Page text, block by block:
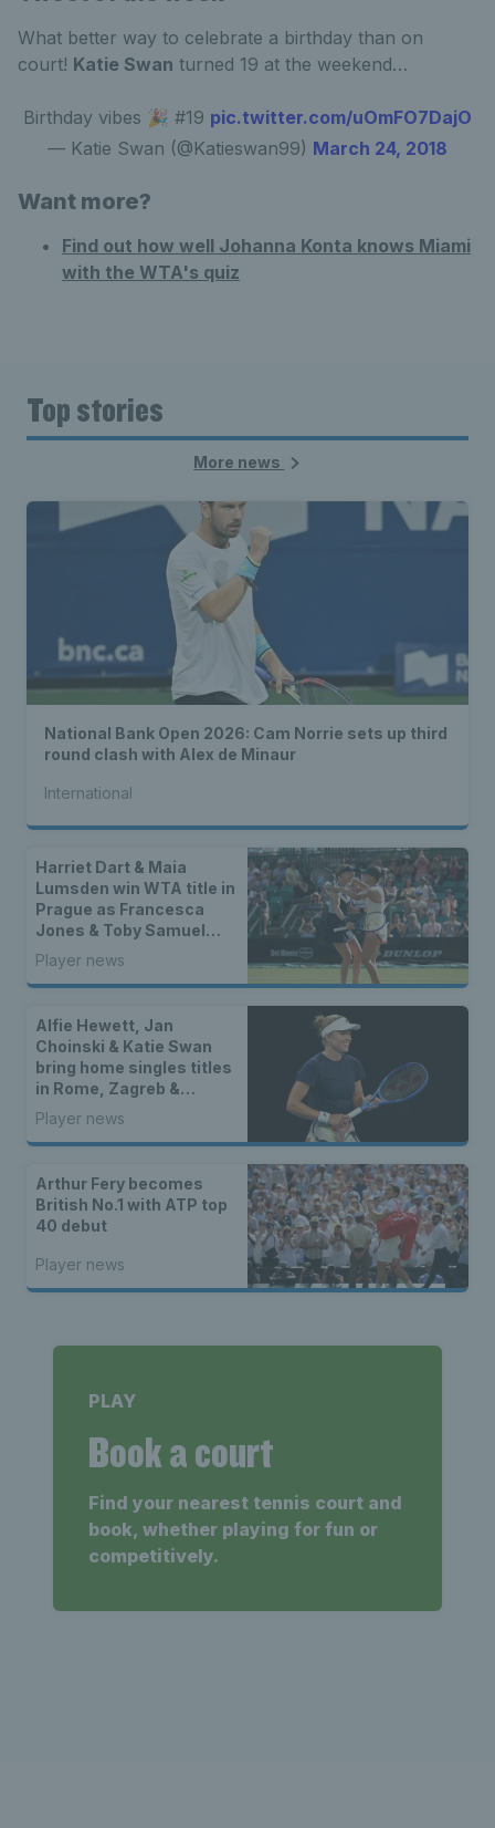
What better way to celebrate a birthday than on
court! Katie Swan turned 19 at the weekend…
Birthday vibes 🎉 #19 pic.twitter.com/uOmFO7DajO
— Katie Swan (@Katieswan99) March 24, 2018
Want more?
Find out how well Johanna Konta knows Miami
with the WTA's quiz
Top stories
More news
National Bank Open 2026: Cam Norrie sets up third
round clash with Alex de Minaur
International
Harriet Dart & Maia
Lumsden win WTA title in
Prague as Francesca
Jones & Toby Samuel
claim singles trophies
Player news
Alfie Hewett, Jan
Choinski & Katie Swan
bring home singles titles
in Rome, Zagreb &
Kurume
Player news
Arthur Fery becomes
British No.1 with ATP top
40 debut
Player news
PLAY
Book a court
Find your nearest tennis court and
book, whether playing for fun or
competitively.